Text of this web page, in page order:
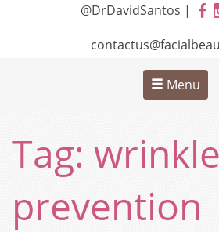
@DrDavidSantos |
Menu
Tag: wrinkle
prevention